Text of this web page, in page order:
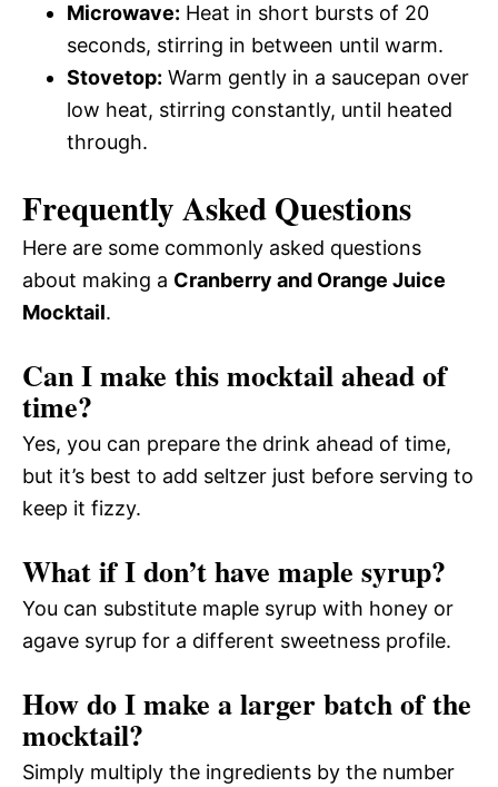
Microwave: Heat in short bursts of 20
seconds, stirring in between until warm.
Stovetop: Warm gently in a saucepan over
low heat, stirring constantly, until heated
through.
Frequently Asked Questions
Here are some commonly asked questions
about making a Cranberry and Orange Juice
Mocktail.
Can I make this mocktail ahead of
time?
Yes, you can prepare the drink ahead of time,
but it’s best to add seltzer just before serving to
keep it fizzy.
What if I don’t have maple syrup?
You can substitute maple syrup with honey or
agave syrup for a different sweetness profile.
How do I make a larger batch of the
mocktail?
Simply multiply the ingredients by the number